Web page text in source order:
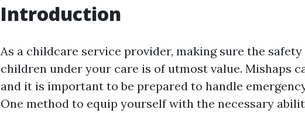
Introduction
As a childcare service provider, making sure the
children under your care is of utmost value. Mishaps
and it is important to be prepared to handle
One method to equip yourself with the necessary